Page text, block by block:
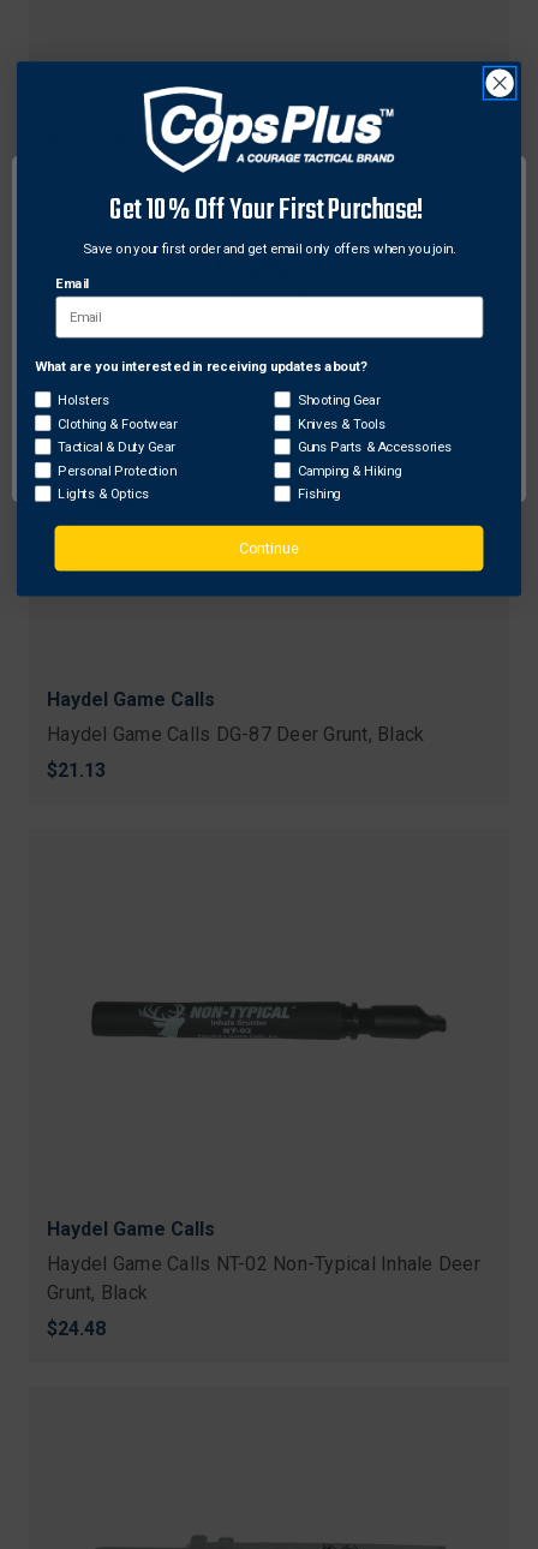
Haydel Game Calls
Haydel Game Calls CS-03 Compensator Speck
Call, Black
$30.02
Haydel Game Calls
Haydel Game Calls DG-87 Deer Grunt, Black
$21.13
Haydel Game Calls
Haydel Game Calls NT-02 Non-Typical Inhale Deer
Grunt, Black
$24.48
Network Error
OK
Get 10% Off Your First Purchase!
Save on your first order and get email only offers when you join.
Email
What are you interested in receiving updates about?
Holsters
Clothing & Footwear
Tactical & Duty Gear
Personal Protection
Lights & Optics
Shooting Gear
Knives & Tools
Guns Parts & Accessories
Camping & Hiking
Fishing
Continue